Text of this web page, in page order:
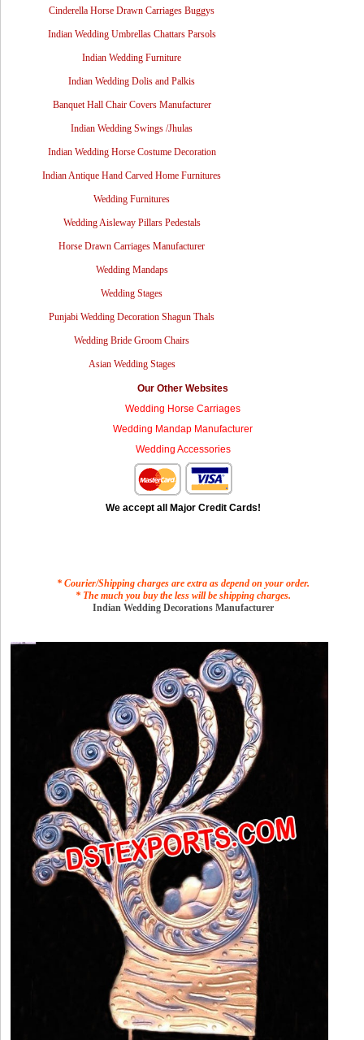
Cinderella Horse Drawn Carriages Buggys
Indian Wedding Umbrellas Chattars Parsols
Indian Wedding Furniture
Indian Wedding Dolis and Palkis
Banquet Hall Chair Covers Manufacturer
Indian Wedding Swings /Jhulas
Indian Wedding Horse Costume Decoration
Indian Antique Hand Carved Home Furnitures
Wedding Furnitures
Wedding Aisleway Pillars Pedestals
Horse Drawn Carriages Manufacturer
Wedding Mandaps
Wedding Stages
Punjabi Wedding Decoration Shagun Thals
Wedding Bride Groom Chairs
Asian Wedding Stages
Our Other Websites
Wedding Horse Carriages
Wedding Mandap Manufacturer
Wedding Accessories
We accept all Major Credit Cards!
* Courier/Shipping charges are extra as depend on your order.
* The much you buy the less will be shipping charges.
Indian Wedding Decorations Manufacturer